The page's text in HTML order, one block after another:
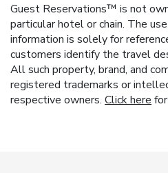
Guest Reservations™ is not
particular hotel or chain. The
information is solely for
customers identify the travel
All such property, brand, and
registered trademarks or
respective owners. Click here